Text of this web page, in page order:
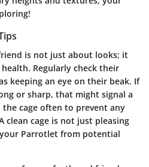
is not just about looks; it
Regularly check their
keeping an eye on their beak. If
or sharp, that might signal a
cage often to prevent any
clean cage is not just pleasing
Parrotlet from potential